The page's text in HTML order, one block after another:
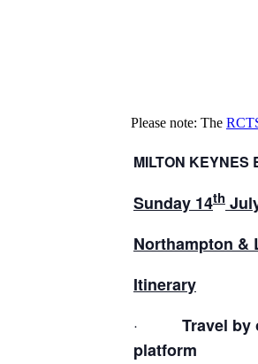
Please note: The
MILTON KEYNES
Sunday 14th
Northampton &
Itinerary
·
Travel by
platform